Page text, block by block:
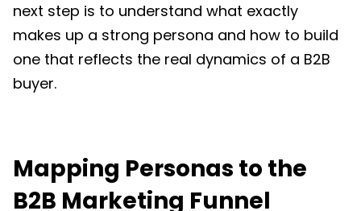
next step is to understand what exactly
makes up a strong persona and how to build
one that reflects the real dynamics of a B2B
buyer.
Mapping Personas to the
B2B Marketing Funnel